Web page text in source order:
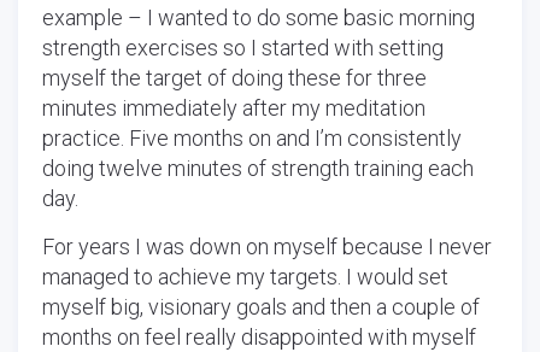
example – I wanted to do some basic morning
strength exercises so I started with setting
myself the target of doing these for three
minutes immediately after my meditation
practice. Five months on and I’m consistently
doing twelve minutes of strength training each
day.
For years I was down on myself because I never
managed to achieve my targets. I would set
myself big, visionary goals and then a couple of
months on feel really disappointed with myself